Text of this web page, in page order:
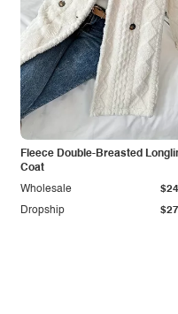
Fleece Double-Breasted
Coat
Dropship
Wholesale